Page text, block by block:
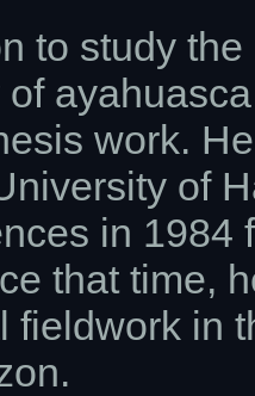
to study
work.
of
in 1984
that time,
fieldwork in